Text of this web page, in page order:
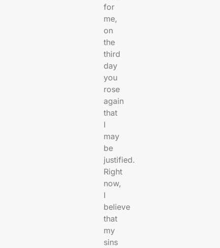
for
me,
on
the
third
day
you
rose
again
that
I
may
be
justified.
Right
now,
I
believe
that
my
sins